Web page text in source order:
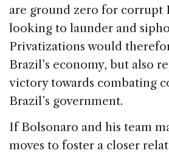
are ground zero for corrupt
looking to launder and
Privatizations would
Brazil’s economy, but also
victory towards combating
Brazil’s government.
If Bolsonaro and his team
moves to foster a closer